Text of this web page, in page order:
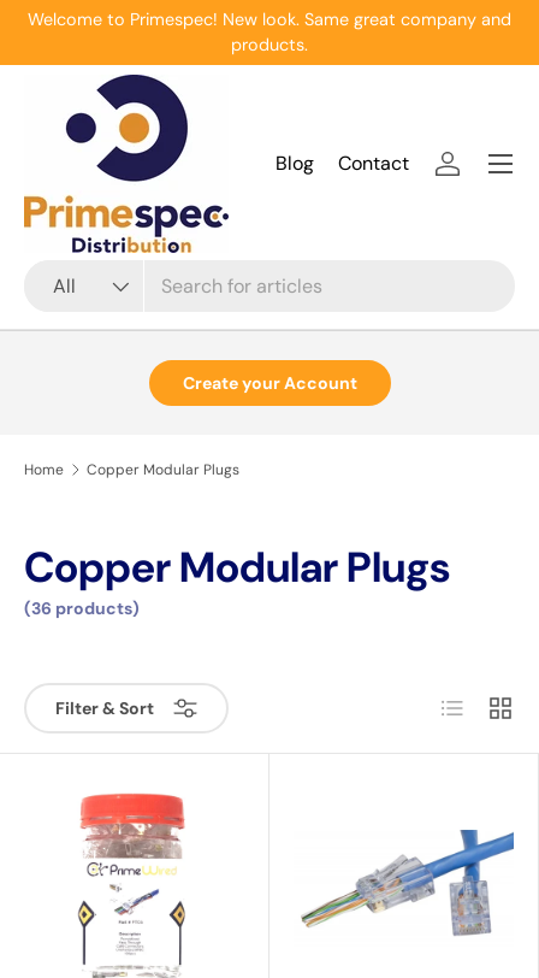
Welcome to Primespec! New look. Same great company and
products.
All
Blog Contact Log in
Menu
Create your Account
Home Copper Modular Plugs
Copper Modular Plugs
(36 products)
Filter & Sort List Grid